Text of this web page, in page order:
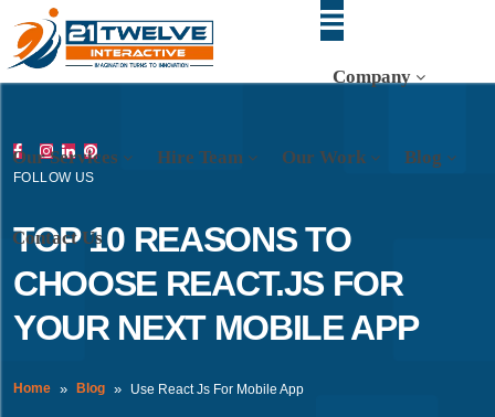
Company
Our Services Hire Team Our Work Blog
Contact Us
FOLLOW US
TOP 10 REASONS TO
CHOOSE REACT.JS FOR
YOUR NEXT MOBILE APP
Home Blog Use React Js For Mobile App